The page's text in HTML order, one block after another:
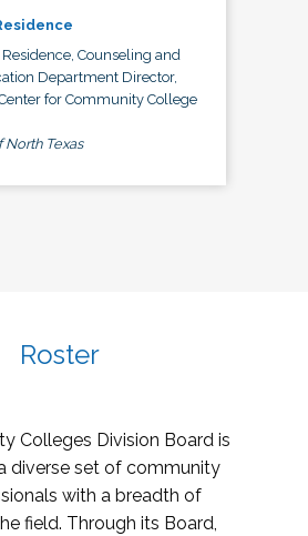
Counseling and
Department Director,
for Community College
North Texas
Roster
Colleges Division Board is
diverse set of community
with a breadth of
field. Through its Board,